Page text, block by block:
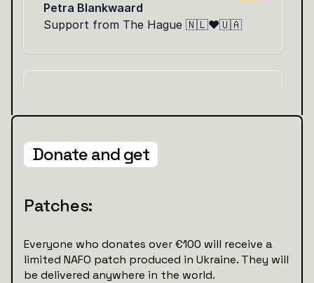
Donate and get
Patches:
Everyone who donates over €100 will receive a
limited NAFO patch produced in Ukraine. They will
be delivered anywhere in the world.